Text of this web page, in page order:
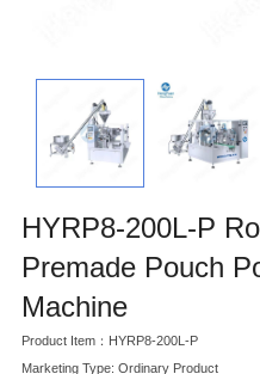
HYRP8-200L-P
Premade Pouch
Machine
Product Item：HYRP8-200L-P
Marketing Type: Ordinary Product